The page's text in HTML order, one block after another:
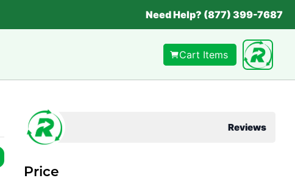
Need Help? (877) 399-7687
Cart Items
Reviews
Price